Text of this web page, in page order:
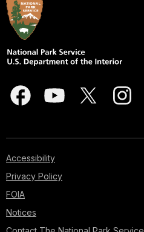
Accessibility
Privacy Policy
FOIA
Notices